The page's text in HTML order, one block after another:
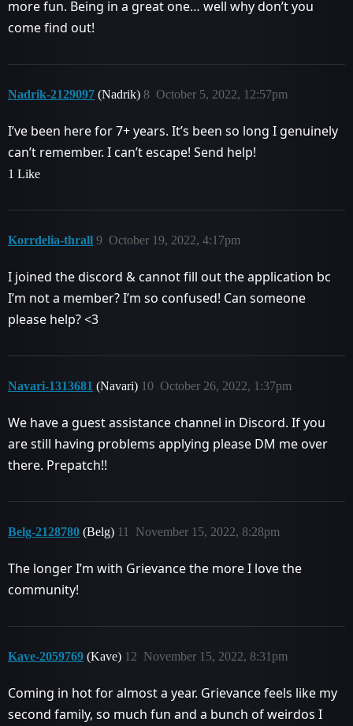
more fun. Being in a great one… well why don’t you
come find out!
Nadrik-2129097 (Nadrik) October 5, 2022, 12:57pm
8
I’ve been here for 7+ years. It’s been so long I genuinely
can’t remember. I can’t escape! Send help!
1 Like
Korrdelia-thrall October 19, 2022, 4:17pm
9
I joined the discord & cannot fill out the application bc
I’m not a member? I’m so confused! Can someone
please help? <3
Navari-1313681 (Navari) October 26, 2022, 1:37pm
10
We have a guest assistance channel in Discord. If you
are still having problems applying please DM me over
there. Prepatch!!
Belg-2128780 (Belg) November 15, 2022, 8:28pm
11
The longer I’m with Grievance the more I love the
community!
Kave-2059769 (Kave) November 15, 2022, 8:31pm
12
Coming in hot for almost a year. Grievance feels like my
second family, so much fun and a bunch of weirdos I